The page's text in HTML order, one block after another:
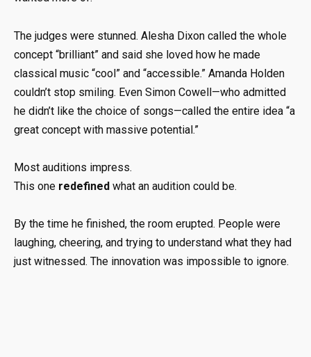
The judges were stunned. Alesha Dixon called the whole
concept “brilliant” and said she loved how he made
classical music “cool” and “accessible.” Amanda Holden
couldn’t stop smiling. Even Simon Cowell—who admitted
he didn’t like the choice of songs—called the entire idea “a
great concept with massive potential.”
Most auditions impress.
This one redefined what an audition could be.
By the time he finished, the room erupted. People were
laughing, cheering, and trying to understand what they had
just witnessed. The innovation was impossible to ignore.